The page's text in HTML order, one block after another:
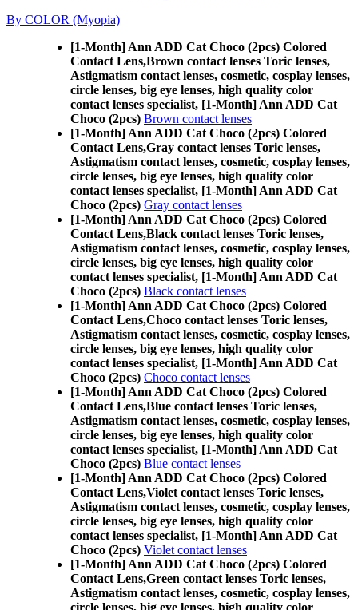
By COLOR (Myopia)
[1-Month] Ann ADD Cat Choco (2pcs) Colored
Contact Lens,Brown contact lenses Toric lenses,
Astigmatism contact lenses, cosmetic, cosplay lenses,
circle lenses, big eye lenses, high quality color
contact lenses specialist, [1-Month] Ann ADD Cat
Choco (2pcs) Brown contact lenses
[1-Month] Ann ADD Cat Choco (2pcs) Colored
Contact Lens,Gray contact lenses Toric lenses,
Astigmatism contact lenses, cosmetic, cosplay lenses,
circle lenses, big eye lenses, high quality color
contact lenses specialist, [1-Month] Ann ADD Cat
Choco (2pcs) Gray contact lenses
[1-Month] Ann ADD Cat Choco (2pcs) Colored
Contact Lens,Black contact lenses Toric lenses,
Astigmatism contact lenses, cosmetic, cosplay lenses,
circle lenses, big eye lenses, high quality color
contact lenses specialist, [1-Month] Ann ADD Cat
Choco (2pcs) Black contact lenses
[1-Month] Ann ADD Cat Choco (2pcs) Colored
Contact Lens,Choco contact lenses Toric lenses,
Astigmatism contact lenses, cosmetic, cosplay lenses,
circle lenses, big eye lenses, high quality color
contact lenses specialist, [1-Month] Ann ADD Cat
Choco (2pcs) Choco contact lenses
[1-Month] Ann ADD Cat Choco (2pcs) Colored
Contact Lens,Blue contact lenses Toric lenses,
Astigmatism contact lenses, cosmetic, cosplay lenses,
circle lenses, big eye lenses, high quality color
contact lenses specialist, [1-Month] Ann ADD Cat
Choco (2pcs) Blue contact lenses
[1-Month] Ann ADD Cat Choco (2pcs) Colored
Contact Lens,Violet contact lenses Toric lenses,
Astigmatism contact lenses, cosmetic, cosplay lenses,
circle lenses, big eye lenses, high quality color
contact lenses specialist, [1-Month] Ann ADD Cat
Choco (2pcs) Violet contact lenses
[1-Month] Ann ADD Cat Choco (2pcs) Colored
Contact Lens,Green contact lenses Toric lenses,
Astigmatism contact lenses, cosmetic, cosplay lenses,
circle lenses, big eye lenses, high quality color